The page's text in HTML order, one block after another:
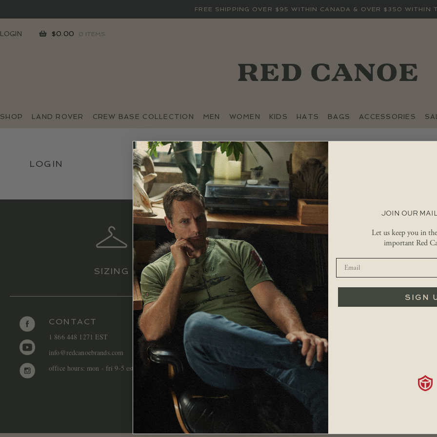
FREE SHIPPING OVER $95 WITHIN CANADA & OVER $350 WITHIN
SKIP
SKIP
SHOP LAND ROVER CREW BASE COLLECTION MEN WOMEN KIDS HATS BAGS ACCESSORIES
$0.00 0 ITEMS
LOGIN
LOGIN
SIZING RETURNS
CONTACT
1 866 448 1271 EST
info@redcanoebrands.com
office hours: mon - fri 9-5 est
SHOP
Men
Women
Kids
Bags
Hats
Accessories
Sale
Careers
JOIN OUR
Let us keep you in
important Red
SIGN